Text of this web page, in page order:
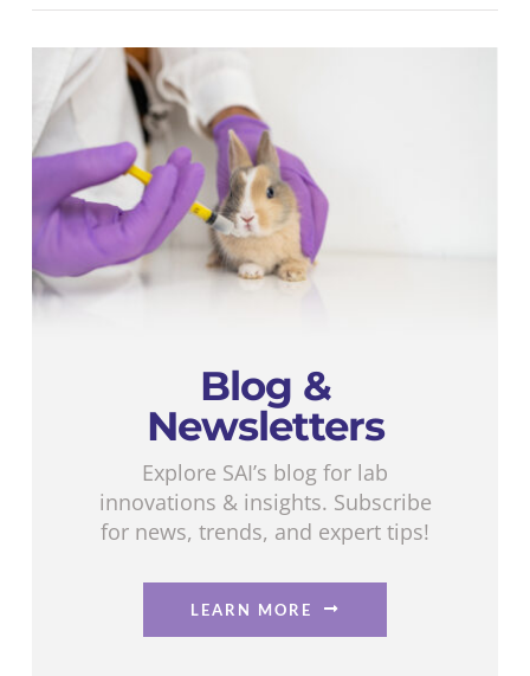
Blog &
Newsletters
Explore SAI’s blog for lab
innovations & insights. Subscribe
for news, trends, and expert tips!
LEARN MORE